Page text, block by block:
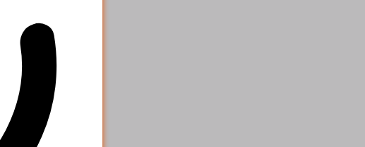
a service
to help your
receive more
publicity.